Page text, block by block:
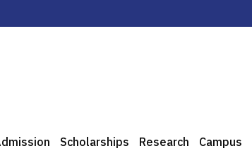
Scholarships Research Campus